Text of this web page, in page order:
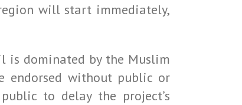
will start immediately,
is dominated by the Muslim
endorsed without public or
to delay the project’s